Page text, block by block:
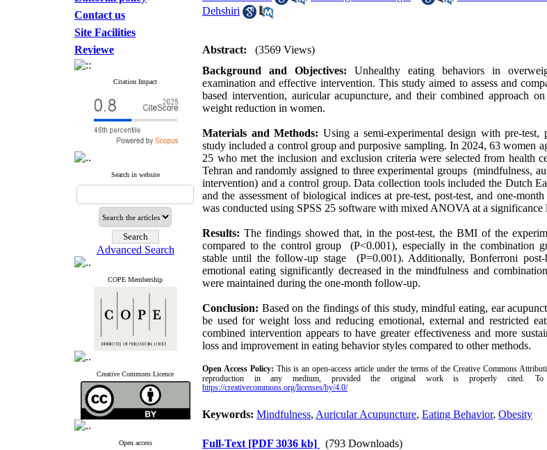
Contact us
Site Facilities
Reviewe
Citation Impact
Search in website
Advanced Search
COPE Membership
Creative Commons Licence
Open access
Dehshiri
Abstract:
(3569 Views)
Background and Objectives: Unhealthy eating behaviors in
examination and effective intervention. This study aimed to assess and
based intervention, auricular acupuncture, and their combined approach
weight reduction in women.
Materials and Methods: Using a semi-experimental design with pre-test,
study included a control group and purposive sampling. In 2024, 63 women
25 who met the inclusion and exclusion criteria were selected from health
Tehran and randomly assigned to three experimental groups (mindfulness,
intervention) and a control group. Data collection tools included the Dutch
and the assessment of biological indices at pre-test, post-test, and one-
was conducted using SPSS 25 software with mixed ANOVA at a significance
Results: The findings showed that, in the post-test, the BMI of the
compared to the control group (P<0.001), especially in the combination
stable until the follow-up stage (P=0.001). Additionally, Bonferroni post-
emotional eating significantly decreased in the mindfulness and
were maintained during the one-month follow-up.
Conclusion: Based on the findings of this study, mindful eating, ear
be used for weight loss and reducing emotional, external and restricted
combined intervention appears to have greater effectiveness and more
loss and improvement in eating behavior styles compared to other methods.
Open Access Policy: This is an open-access article under the terms of the Creative Commons
reproduction in any medium, provided the original work is properly cited.
https://creativecommons.org/licenses/by/4.0/
Keywords: Mindfulness, Auricular Acupuncture, Eating Behavior, Obesity
Full-Text [PDF 3036 kb]
(793 Downloads)